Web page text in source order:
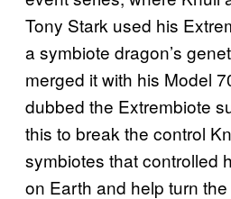
Tony Stark used his
a symbiote dragon’s
merged it with his Model
dubbed the Extrembiote
this to break the control
symbiotes that controlled
on Earth and help turn